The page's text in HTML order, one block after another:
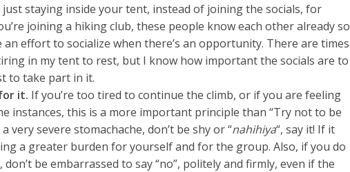
staying inside your tent, instead of joining the socials, for
joining a hiking club, these people know each other already so
effort to socialize when there’s an opportunity. There are times
in my tent to rest, but I know how important the socials are to
to take part in it.
it. If you’re too tired to continue the climb, or if you are feeling
instances, this is a more important principle than “Try not to be
very severe stomachache, don’t be shy or “nahihiya“, say it! If it
a greater burden for yourself and for the group. Also, if you do
be embarrassed to say “no”, politely and firmly, even if the